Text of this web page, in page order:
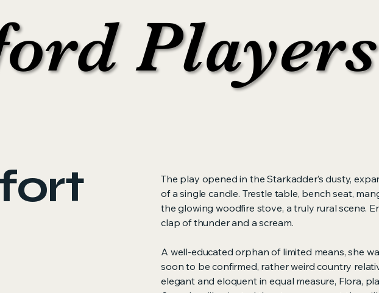
Players
Players
The play opened in the Starkadder’s dusty,
of a single candle. Trestle table, bench seat,
the glowing woodfire stove, a truly rural scene.
clap of thunder and a scream.
A well-educated orphan of limited means, she
soon to be confirmed, rather weird country
elegant and eloquent in equal measure, Flora,